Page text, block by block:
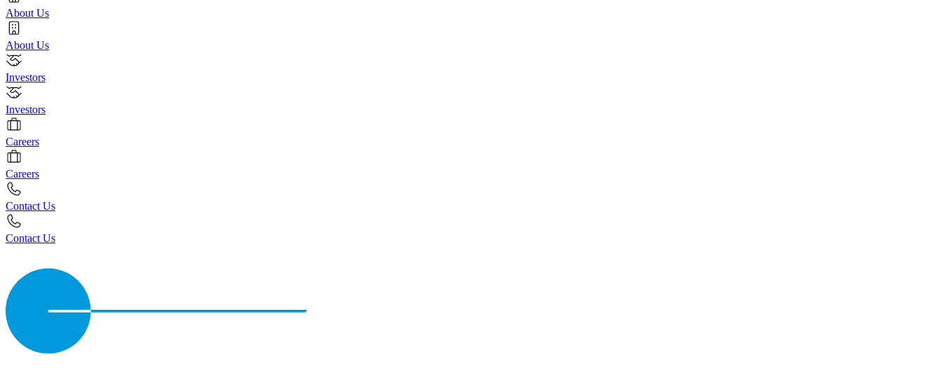
About Us
About Us
Investors
Investors
Careers
Careers
Contact Us
Contact Us